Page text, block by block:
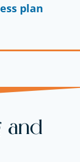
plan
and